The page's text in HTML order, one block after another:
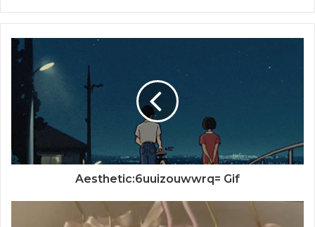
Aesthetic:6uuizouwwrq= Gif